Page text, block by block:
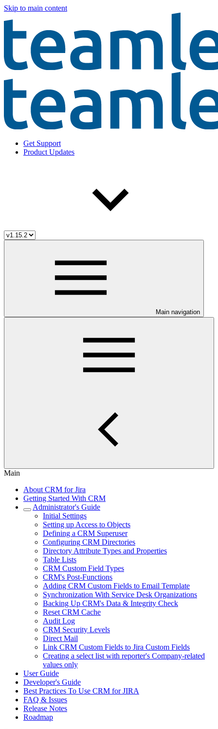
Skip to main content
Get Support
Product Updates
Main navigation
Main
About CRM for Jira
Getting Started With CRM
Administrator's Guide
Initial Settings
Setting up Access to Objects
Defining a CRM Superuser
Configuring CRM Directories
Directory Attribute Types and Properties
Table Lists
CRM Custom Field Types
CRM's Post-Functions
Adding CRM Custom Fields to Email Template
Synchronization With Service Desk Organizations
Backing Up CRM's Data & Integrity Check
Reset CRM Cache
Audit Log
CRM Security Levels
Direct Mail
Link CRM Custom Fields to Jira Custom Fields
Creating a select list with reporter's Company-related
values only
User Guide
Developer's Guide
Best Practiсes To Use CRM for JIRA
FAQ & Issues
Release Notes
Roadmap